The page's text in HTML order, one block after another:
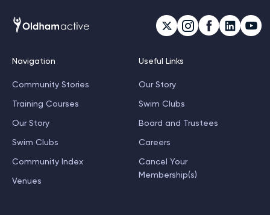
Navigation
Community Stories
Training Courses
Our Story
Swim Clubs
Community Index
Venues
Useful Links
Our Story
Swim Clubs
Board and Trustees
Careers
Cancel Your
Membership(s)